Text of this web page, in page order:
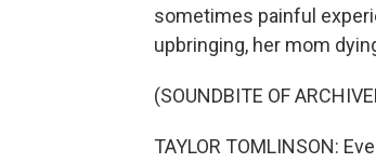
sometimes painful
upbringing, her mom
(SOUNDBITE OF
TAYLOR TOMLINSON: